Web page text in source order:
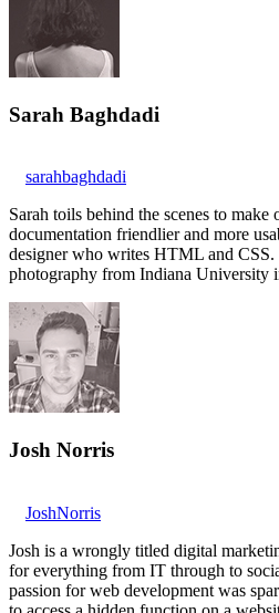
Sarah Baghdadi
sarahbaghdadi
Sarah toils behind the scenes to make
documentation friendlier and more
designer who writes HTML and CSS.
photography from Indiana University
Josh Norris
JoshNorris
Josh is a wrongly titled digital
for everything from IT through to
passion for web development was